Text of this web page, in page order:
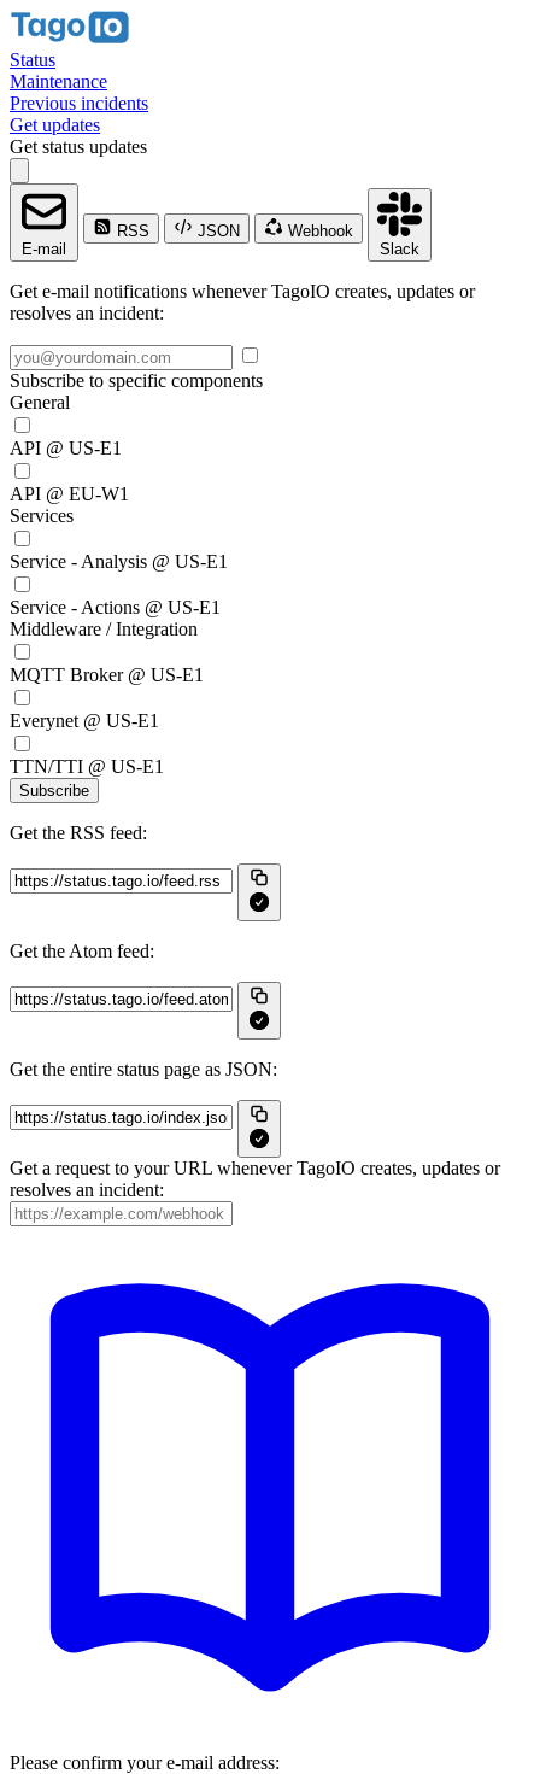
Status
Maintenance
Previous incidents
Get updates
Get status updates
E-mail
RSS JSON
Webhook
Slack
Get e-mail notifications whenever TagoIO creates, updates or
resolves an incident:
Subscribe to specific components
General
API @ US-E1
API @ EU-W1
Services
Service - Analysis @ US-E1
Service - Actions @ US-E1
Middleware / Integration
MQTT Broker @ US-E1
Everynet @ US-E1
TTN/TTI @ US-E1
Subscribe
Get the RSS feed:
Get the Atom feed:
Get the entire status page as JSON:
Get a request to your URL whenever TagoIO creates, updates or
resolves an incident:
Please confirm your e-mail address: